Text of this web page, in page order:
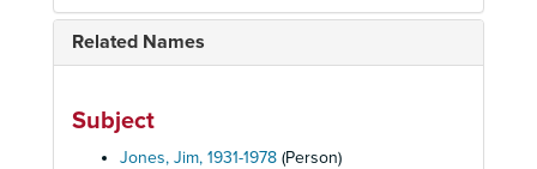
Related Names
Subject
Jones, Jim, 1931-1978 (Person)